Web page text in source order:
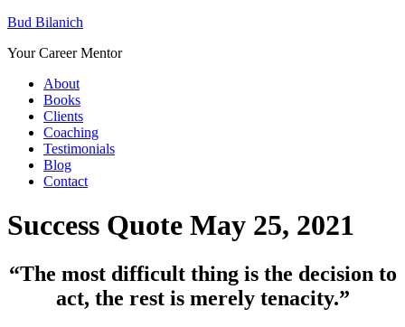
Bud Bilanich
Your Career Mentor
About
Books
Clients
Coaching
Testimonials
Blog
Contact
Success Quote May 25, 2021
“The most difficult thing is the decision to
act, the rest is merely tenacity.”